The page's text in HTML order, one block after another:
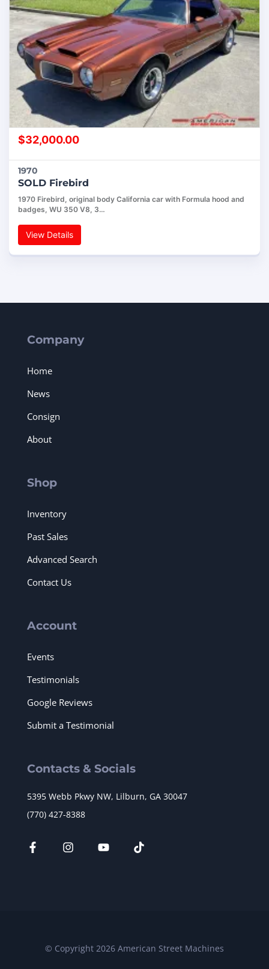
$32,000.00
1970
SOLD Firebird
1970 Firebird, original body California car with Formula hood and
badges, WU 350 V8, 3…
View Details
Company
Home
News
Consign
About
Shop
Inventory
Past Sales
Advanced Search
Contact Us
Account
Events
Testimonials
Google Reviews
Submit a Testimonial
Contacts & Socials
5395 Webb Pkwy NW, Lilburn, GA 30047
(770) 427-8388
© Copyright 2026 American Street Machines